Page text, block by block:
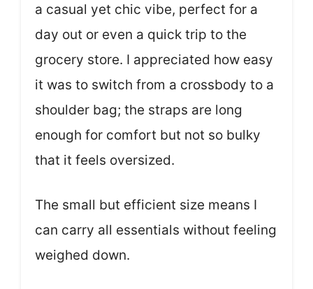
a casual yet chic vibe, perfect for a
day out or even a quick trip to the
grocery store. I appreciated how easy
it was to switch from a crossbody to a
shoulder bag; the straps are long
enough for comfort but not so bulky
that it feels oversized.
The small but efficient size means I
can carry all essentials without feeling
weighed down.